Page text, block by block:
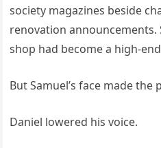
society magazines beside
renovation announcements.
shop had become a high-
But Samuel’s face made
Daniel lowered his voice.